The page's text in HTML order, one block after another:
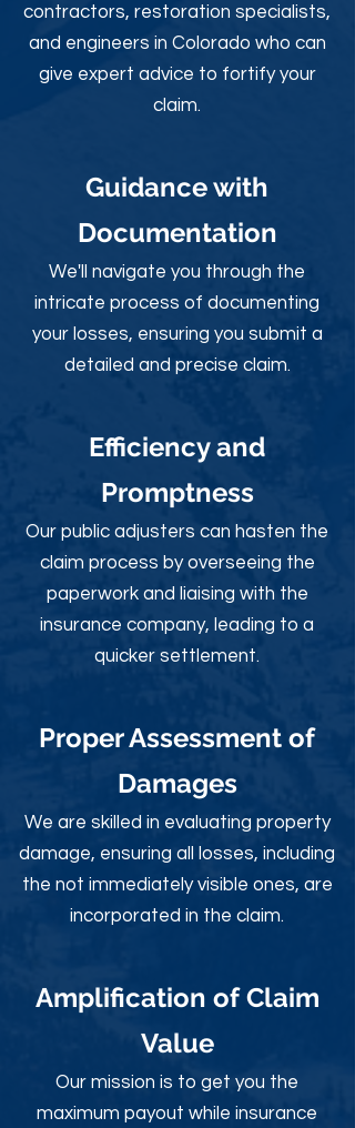
contractors, restoration specialists,
and engineers in Colorado who can
give expert advice to fortify your
claim.
Guidance with
Documentation
We'll navigate you through the
intricate process of documenting
your losses, ensuring you submit a
detailed and precise claim.
Efficiency and
Promptness
Our public adjusters can hasten the
claim process by overseeing the
paperwork and liaising with the
insurance company, leading to a
quicker settlement.
Proper Assessment of
Damages
We are skilled in evaluating property
damage, ensuring all losses, including
the not immediately visible ones, are
incorporated in the claim.
Amplification of Claim
Value
Our mission is to get you the
maximum payout while insurance